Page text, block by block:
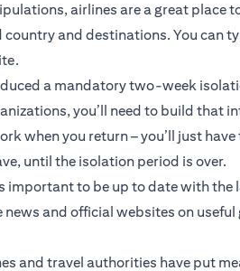
airlines are a great place
and destinations. You can
a mandatory two-week
you’ll need to build that
when you return – you’ll just have
until the isolation period is over.
to be up to date with the
and official websites on
and travel authorities have put